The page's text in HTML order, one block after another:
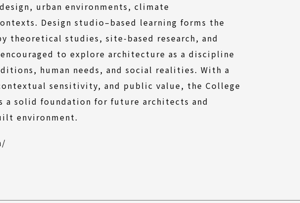
urban environments, climate
Design studio–based learning forms the
theoretical studies, site-based research, and
to explore architecture as a discipline
human needs, and social realities. With a
sensitivity, and public value, the College
a solid foundation for future architects and
environment.